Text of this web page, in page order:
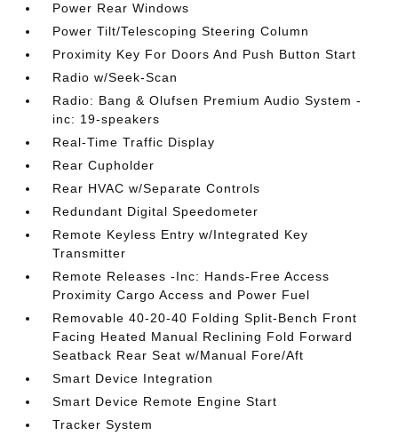
Power Rear Windows
Power Tilt/Telescoping Steering Column
Proximity Key For Doors And Push Button Start
Radio w/Seek-Scan
Radio: Bang & Olufsen Premium Audio System -
inc: 19-speakers
Real-Time Traffic Display
Rear Cupholder
Rear HVAC w/Separate Controls
Redundant Digital Speedometer
Remote Keyless Entry w/Integrated Key
Transmitter
Remote Releases -Inc: Hands-Free Access
Proximity Cargo Access and Power Fuel
Removable 40-20-40 Folding Split-Bench Front
Facing Heated Manual Reclining Fold Forward
Seatback Rear Seat w/Manual Fore/Aft
Smart Device Integration
Smart Device Remote Engine Start
Tracker System